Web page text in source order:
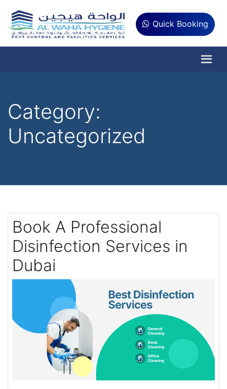
Quick Booking
Category:
Uncategorized
Book A Professional
Disinfection Services in
Dubai